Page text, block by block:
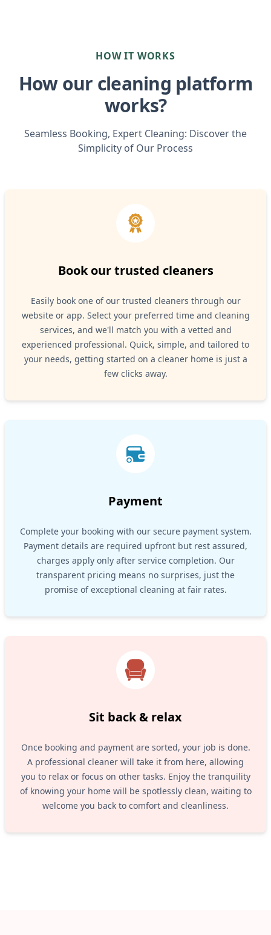
HOW IT WORKS
How our cleaning platform
works?
Seamless Booking, Expert Cleaning: Discover the
Simplicity of Our Process
Book our trusted cleaners
Easily book one of our trusted cleaners through our
website or app. Select your preferred time and cleaning
services, and we'll match you with a vetted and
experienced professional. Quick, simple, and tailored to
your needs, getting started on a cleaner home is just a
few clicks away.
Payment
Complete your booking with our secure payment system.
Payment details are required upfront but rest assured,
charges apply only after service completion. Our
transparent pricing means no surprises, just the
promise of exceptional cleaning at fair rates.
Sit back & relax
Once booking and payment are sorted, your job is done.
A professional cleaner will take it from here, allowing
you to relax or focus on other tasks. Enjoy the tranquility
of knowing your home will be spotlessly clean, waiting to
welcome you back to comfort and cleanliness.